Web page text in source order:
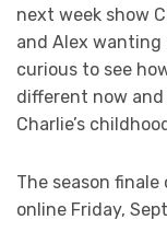
next week show
and Alex wanting
curious to see
different now and
Charlie’s
The season finale
online Friday,